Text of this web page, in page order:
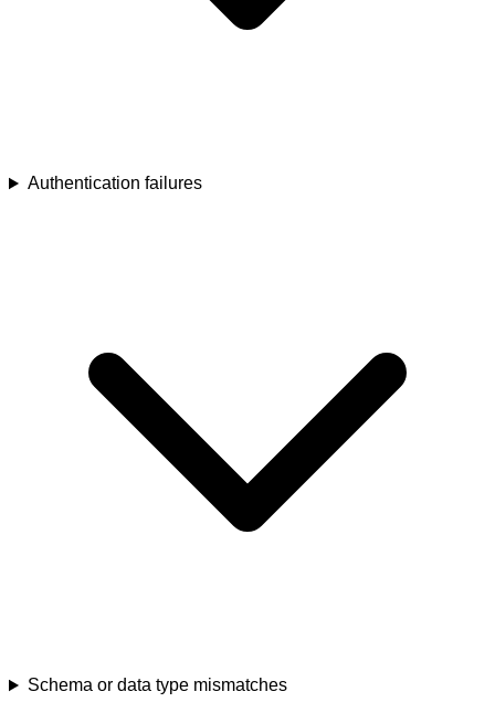
Authentication failures
Schema or data type mismatches